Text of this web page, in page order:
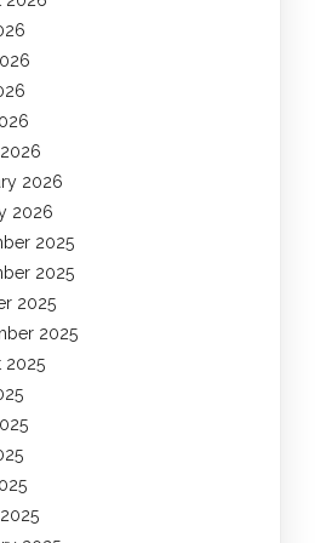
2026
2026
2025
2025
2025
2025
2025